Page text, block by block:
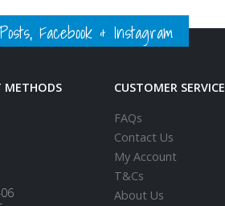
Facebook & Instagram
METHODS
CUSTOMER SERVICE
FAQs
Contact Us
My Account
T&Cs
About Us